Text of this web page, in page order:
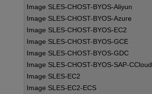
Image SLES-CHOST-BYOS-Aliyun
Image SLES-CHOST-BYOS-Azure
Image SLES-CHOST-BYOS-EC2
Image SLES-CHOST-BYOS-GCE
Image SLES-CHOST-BYOS-GDC
Image SLES-CHOST-BYOS-SAP-CCloud
Image SLES-EC2
Image SLES-EC2-ECS